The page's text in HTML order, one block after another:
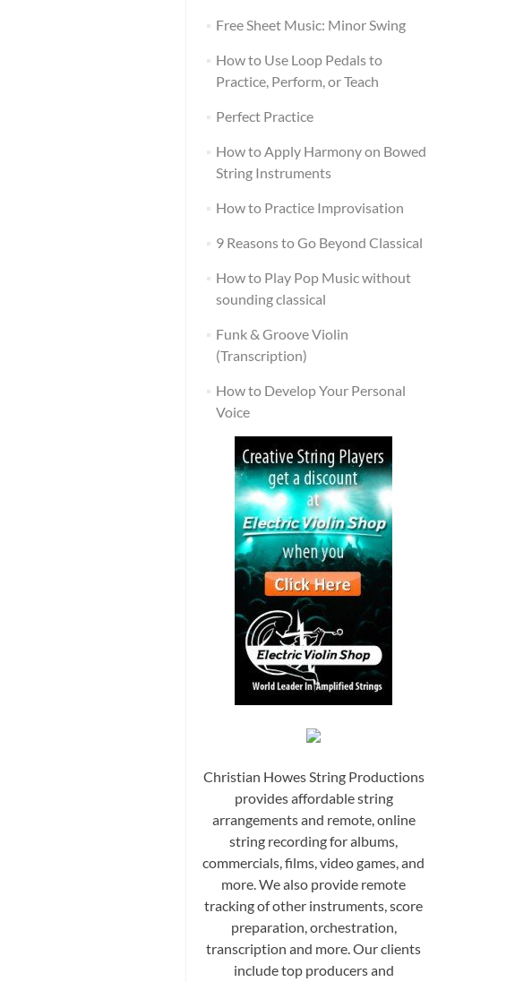
Free Sheet Music: Minor Swing
How to Use Loop Pedals to
Practice, Perform, or Teach
Perfect Practice
How to Apply Harmony on Bowed
String Instruments
How to Practice Improvisation
9 Reasons to Go Beyond Classical
How to Play Pop Music without
sounding classical
Funk & Groove Violin
(Transcription)
How to Develop Your Personal
Voice
Christian Howes String Productions
provides affordable string
arrangements and remote, online
string recording for albums,
commercials, films, video games, and
more. We also provide remote
tracking of other instruments, score
preparation, orchestration,
transcription and more. Our clients
include top producers and